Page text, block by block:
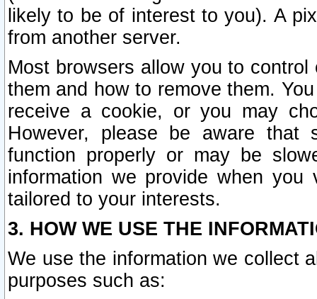
likely to be of interest to you). A
from another server.
Most browsers allow you to
them and how to remove them.
receive a cookie, or you may
However, please be aware that
function properly or may be
information we provide when
tailored to your interests.
3. HOW WE USE THE
We use the information we collect
purposes such as: